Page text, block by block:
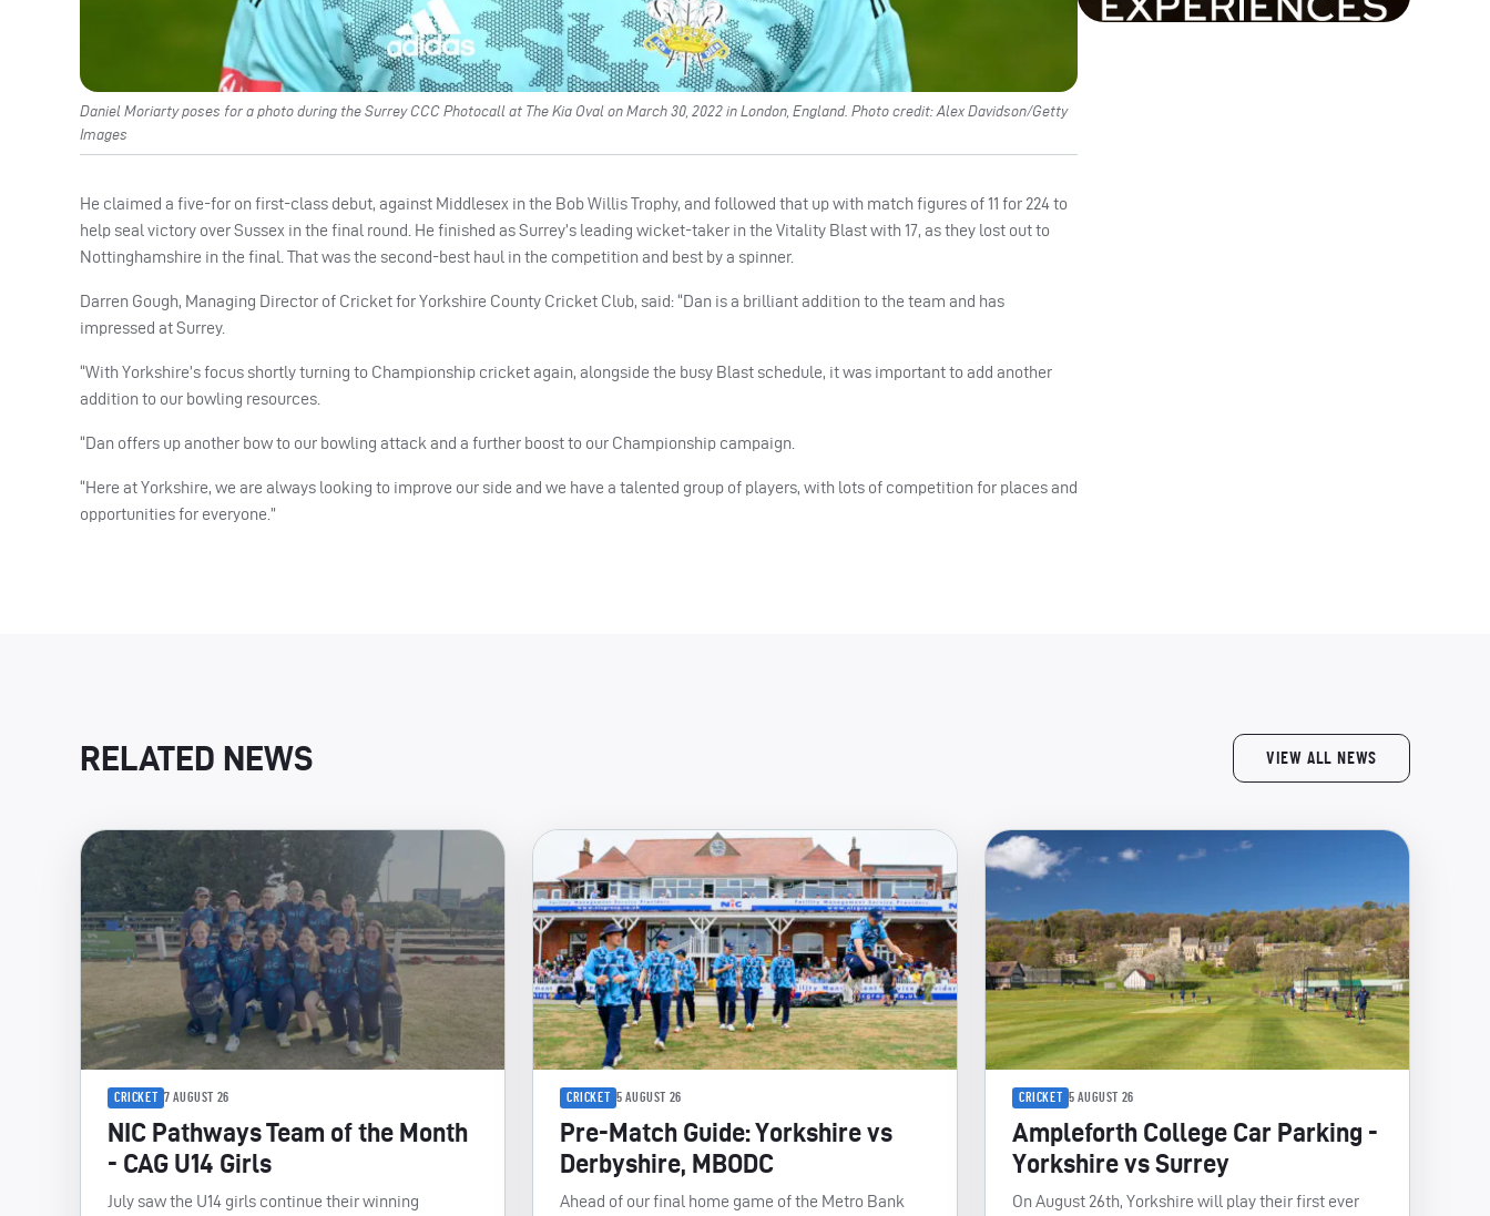
Daniel Moriarty poses for a photo during the Surrey CCC Photocall at The Kia Oval on March 30, 2022 in London, England. Photo credit: Alex Davidson/Getty
Images
He claimed a five-for on first-class debut, against Middlesex in the Bob Willis Trophy, and followed that up with match figures of 11 for 224 to
help seal victory over Sussex in the final round. He finished as Surrey’s leading wicket-taker in the Vitality Blast with 17, as they lost out to
Nottinghamshire in the final. That was the second-best haul in the competition and best by a spinner.
Darren Gough, Managing Director of Cricket for Yorkshire County Cricket Club, said: “Dan is a brilliant addition to the team and has
impressed at Surrey.
“With Yorkshire’s focus shortly turning to Championship cricket again, alongside the busy Blast schedule, it was important to add another
addition to our bowling resources.
“Dan offers up another bow to our bowling attack and a further boost to our Championship campaign.
“Here at Yorkshire, we are always looking to improve our side and we have a talented group of players, with lots of competition for places and
opportunities for everyone.”
RELATED NEWS VIEW ALL NEWS
CRICKET 7 AUGUST 26
NIC Pathways Team of the Month
- CAG U14 Girls
July saw the U14 girls continue their winning
CRICKET 5 AUGUST 26
Pre-Match Guide: Yorkshire vs
Derbyshire, MBODC
Ahead of our final home game of the Metro Bank
CRICKET 5 AUGUST 26
Ampleforth College Car Parking -
Yorkshire vs Surrey
On August 26th, Yorkshire will play their first ever